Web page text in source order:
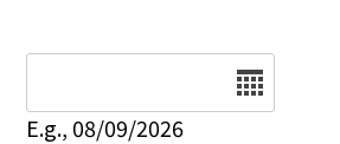
E.g., 08/09/2026